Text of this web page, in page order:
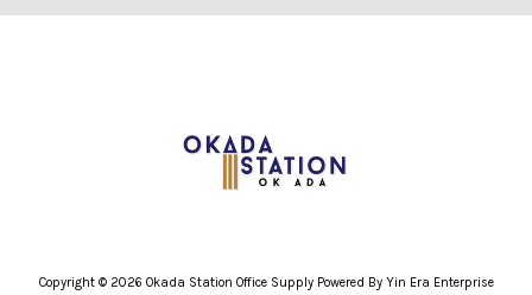
Copyright © 2026 Okada Station Office Supply Powered By Yin Era Enterprise